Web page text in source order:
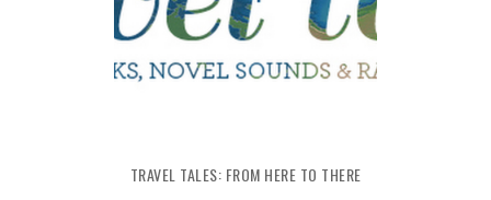
TRAVEL TALES: FROM HERE TO THERE